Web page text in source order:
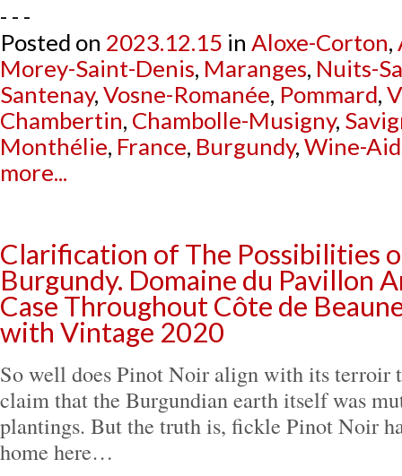
- - -
Posted on 2023.12.15 in Aloxe-Corton,
Morey-Saint-Denis, Maranges, Nuits-
Santenay,Vosne-Romanée, Pommard,
Chambertin, Chambolle-Musigny,
Monthélie, France, Burgundy,Wine-
more...
Clarification of The Possibilities
Burgundy. Domaine du Pavillon
Case Throughout Côte de
with Vintage 2020
So well does Pinot Noir align with its terroir
claim that the Burgundian earth itself was
plantings. But the truth is, fickle Pinot Noir
home here…